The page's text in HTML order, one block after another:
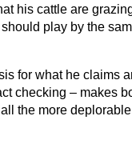
his cattle are
play by the
for what he claims
checking – makes
the more